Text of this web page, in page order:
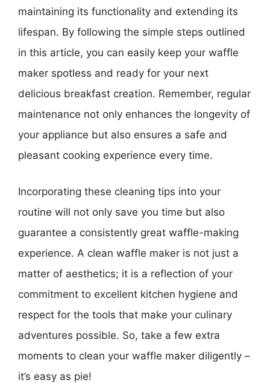
maintaining its functionality and extending its
lifespan. By following the simple steps outlined
in this article, you can easily keep your waffle
maker spotless and ready for your next
delicious breakfast creation. Remember, regular
maintenance not only enhances the longevity of
your appliance but also ensures a safe and
pleasant cooking experience every time.
Incorporating these cleaning tips into your
routine will not only save you time but also
guarantee a consistently great waffle-making
experience. A clean waffle maker is not just a
matter of aesthetics; it is a reflection of your
commitment to excellent kitchen hygiene and
respect for the tools that make your culinary
adventures possible. So, take a few extra
moments to clean your waffle maker diligently –
it’s easy as pie!